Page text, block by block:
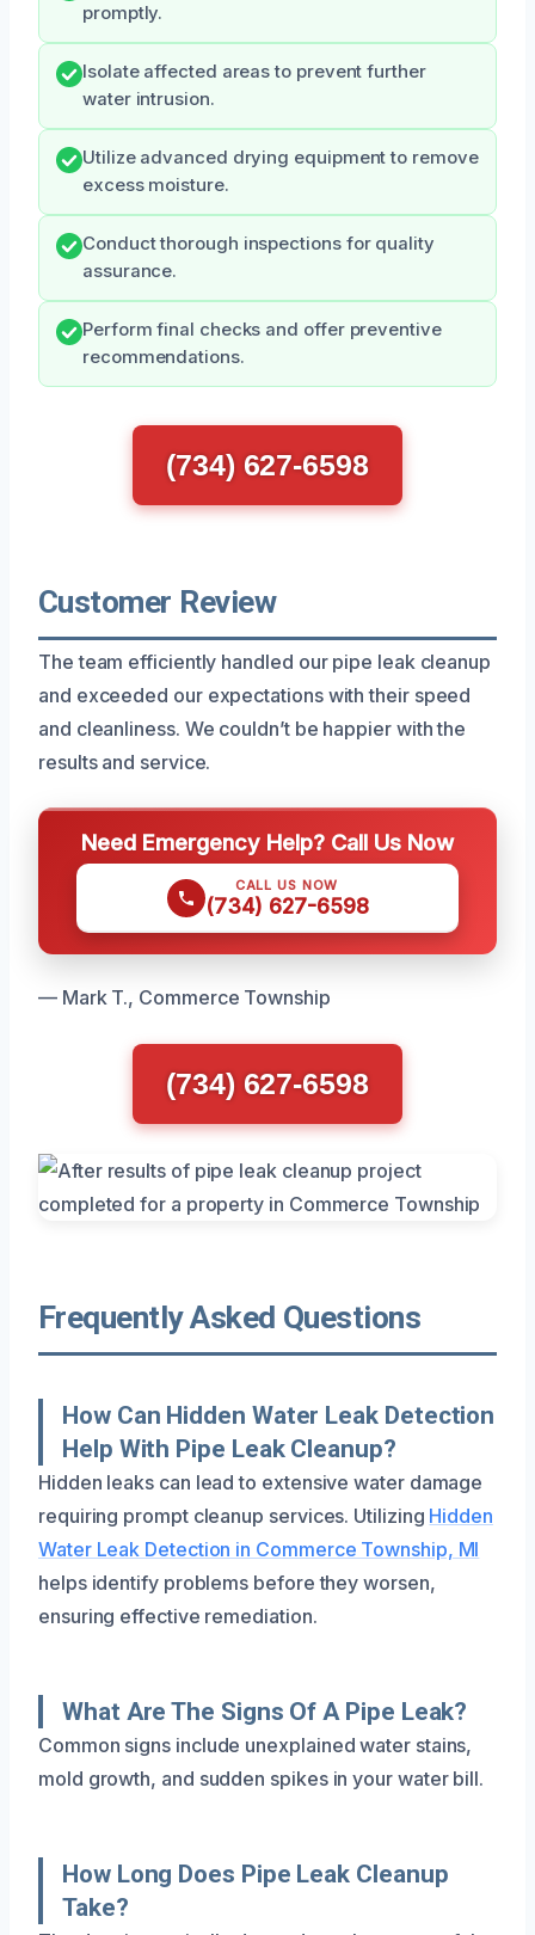
promptly.
Isolate affected areas to prevent further
water intrusion.
Utilize advanced drying equipment to remove
excess moisture.
Conduct thorough inspections for quality
assurance.
Perform final checks and offer preventive
recommendations.
(734) 627-6598
Customer Review
The team efficiently handled our pipe leak cleanup
and exceeded our expectations with their speed
and cleanliness. We couldn’t be happier with the
results and service.
Need Emergency Help? Call Us Now
CALL US NOW
(734) 627-6598
— Mark T., Commerce Township
(734) 627-6598
Frequently Asked Questions
How Can Hidden Water Leak Detection
Help With Pipe Leak Cleanup?
Hidden leaks can lead to extensive water damage
requiring prompt cleanup services. Utilizing Hidden
Water Leak Detection in Commerce Township, MI
helps identify problems before they worsen,
ensuring effective remediation.
What Are The Signs Of A Pipe Leak?
Common signs include unexplained water stains,
mold growth, and sudden spikes in your water bill.
How Long Does Pipe Leak Cleanup
Take?